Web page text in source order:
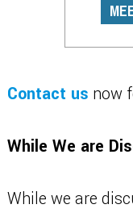
Contact us now
While We are
While we are